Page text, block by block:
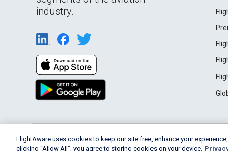
industry.
English (USA) 2026 FlightAware Terms of Use Privacy
FlightAware uses cookies to keep our site free, enhance your
clicking “Allow All”, you agree to storing cookies on your device.